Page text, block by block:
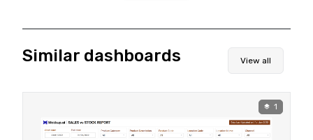
Similar dashboards View all
1